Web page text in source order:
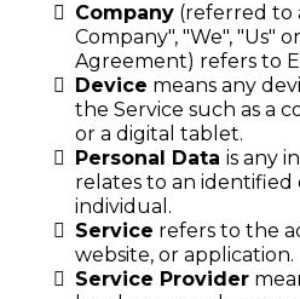
Company (referred to
Company", "We", "Us"
Agreement) refers to
Device means any
the Service such as a
or a digital tablet.
Personal Data is any
relates to an identified
individual.
Service refers to the
website, or application.
Service Provider